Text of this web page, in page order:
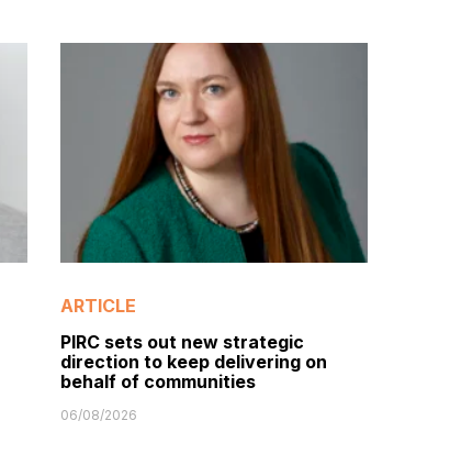
ARTICLE
PIRC sets out new strategic
direction to keep delivering on
behalf of communities
06/08/2026